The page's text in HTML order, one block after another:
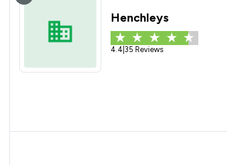
Henchleys
4.4 35 Reviews